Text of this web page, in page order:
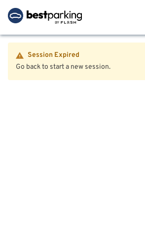
Session Expired
Go back to start a new session.